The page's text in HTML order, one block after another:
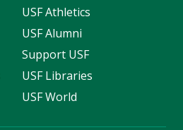
USF Athletics
USF Alumni
Support USF
USF Libraries
USF World